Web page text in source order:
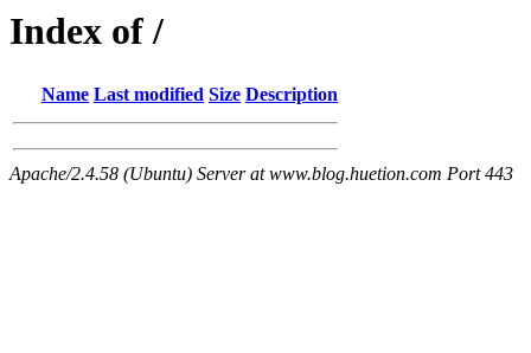
Index of /
Name Last modified Size Description
Apache/2.4.58 (Ubuntu) Server at www.blog.huetion.com Port 443